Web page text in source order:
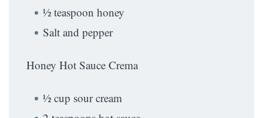
½ teaspoon honey
Salt and pepper
Honey Hot Sauce Crema
½ cup sour cream